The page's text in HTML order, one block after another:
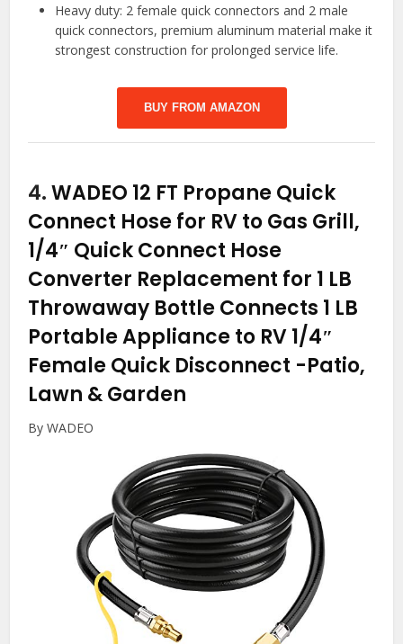
Heavy duty: 2 female quick connectors and 2 male
quick connectors, premium aluminum material make it
strongest construction for prolonged service life.
BUY FROM AMAZON
4.WADEO 12 FT Propane Quick
Connect Hose for RV to Gas Grill,
1/4″ Quick Connect Hose
Converter Replacement for 1 LB
Throwaway Bottle Connects 1 LB
Portable Appliance to RV 1/4″
Female Quick Disconnect -Patio,
Lawn & Garden
By WADEO